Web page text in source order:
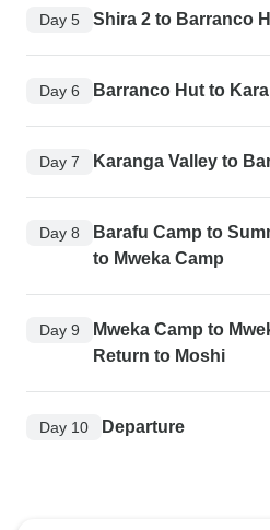
Day 5 Shira 2 to Barranco
Day 6 Barranco Hut to
Day 7 Karanga Valley to
Day 8
Barafu Camp to
to Mweka Camp
Day 9
Mweka Camp to
Return to Moshi
Day 10 Departure